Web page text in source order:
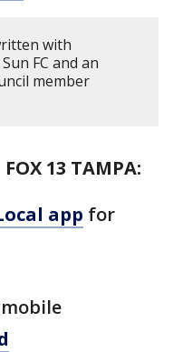
with
FC and an
member
13 TAMPA:
app for